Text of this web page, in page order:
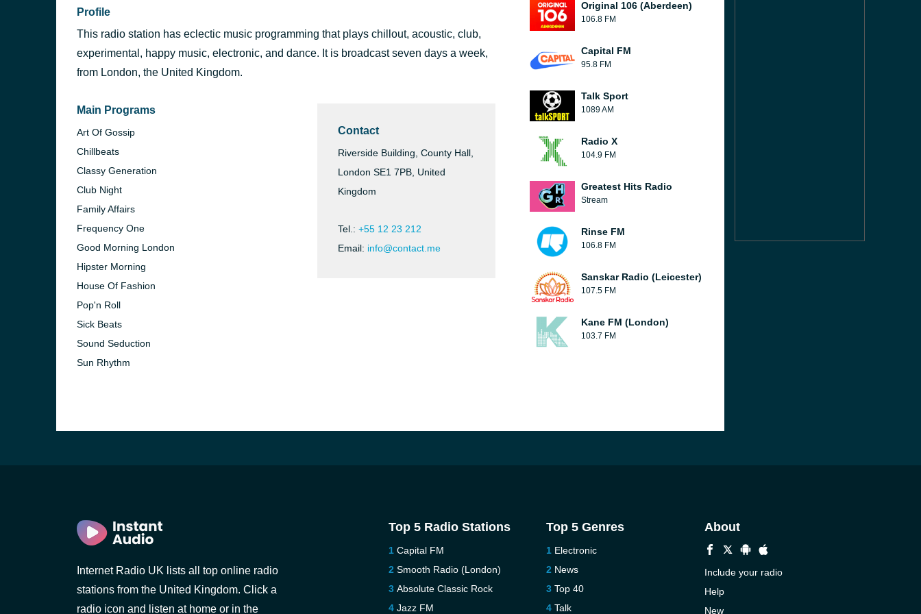
Profile
This radio station has eclectic music programming that plays chillout, acoustic, club,
experimental, happy music, electronic, and dance. It is broadcast seven days a week,
from London, the United Kingdom.
Main Programs
Art Of Gossip
Chillbeats
Classy Generation
Club Night
Family Affairs
Frequency One
Good Morning London
Hipster Morning
House Of Fashion
Pop'n Roll
Sick Beats
Sound Seduction
Sun Rhythm
Contact
Riverside Building, County Hall,
London SE1 7PB, United
Kingdom
Tel.: +55 12 23 212
Email: info@contact.me
Original 106 (Aberdeen)
106.8 FM
Capital FM
95.8 FM
Talk Sport
1089 AM
Radio X
104.9 FM
Greatest Hits Radio
Stream
Rinse FM
106.8 FM
Sanskar Radio (Leicester)
107.5 FM
Kane FM (London)
103.7 FM
Internet Radio UK lists all top online radio
stations from the United Kingdom. Click a
radio icon and listen at home or in the
Top 5 Radio Stations
Capital FM
Smooth Radio (London)
Absolute Classic Rock
Jazz FM
Top 5 Genres
Electronic
News
Top 40
Talk
About
Include your radio
Help
New